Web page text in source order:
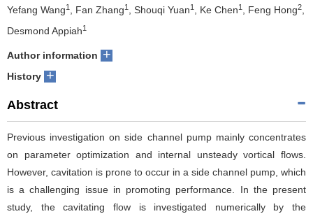
Yefang Wang1 , Fan Zhang1 , Shouqi Yuan1 , Ke Chen1 , Feng Hong2
Desmond Appiah1
Author information +
History +
Abstract
Previous investigation on side channel pump mainly concentrates
on parameter optimization and internal unsteady vortical flows.
However, cavitation is prone to occur in a side channel pump, which
is a challenging issue in promoting performance. In the present
study, the cavitating flow is investigated numerically by the